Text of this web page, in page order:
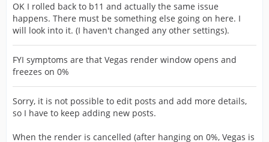
OK I rolled back to b11 and actually the same issue
happens. There must be something else going on here. I
will look into it. (I haven't changed any other settings).
FYI symptoms are that Vegas render window opens and
freezes on 0%
Sorry, it is not possible to edit posts and add more details,
so I have to keep adding new posts.
When the render is cancelled (after hanging on 0%, Vegas is